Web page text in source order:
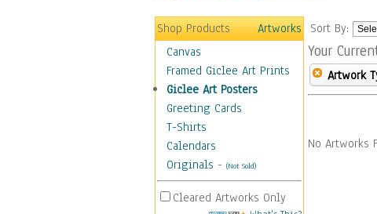
Shop Products
Artworks
Canvas
Framed Giclee Art Prints
Giclee Art Posters
Greeting Cards
T-Shirts
Calendars
Originals - (Not Sold)
Cleared Artworks Only
Sort By:
Your
Artwork
No Artworks